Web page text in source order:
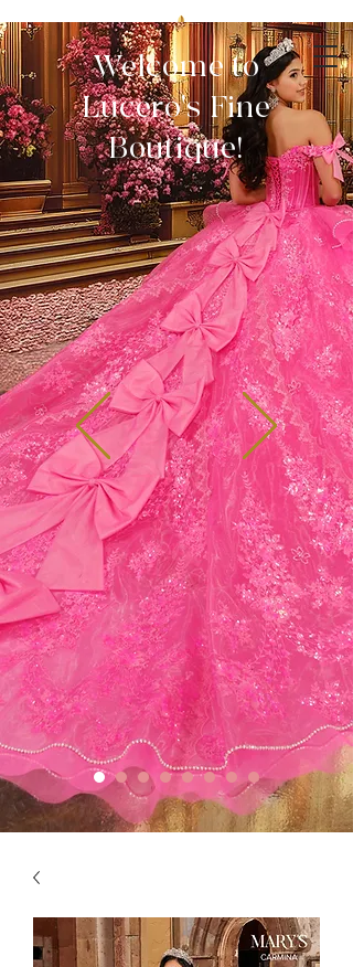
Welcome to
Lucero's Fine
Boutique!